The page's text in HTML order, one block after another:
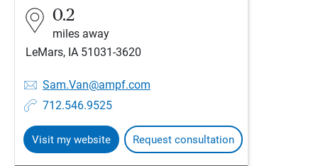
0.2
miles away
LeMars, IA 51031-3620
Sam.Van@ampf.com
712.546.9525
Visit my website Request consultation